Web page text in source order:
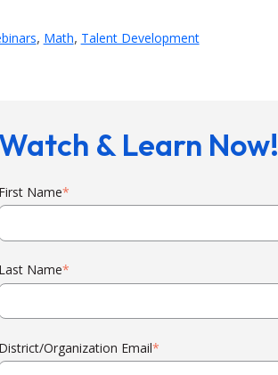
, Math, Talent Development
Watch & Learn Now!
First Name*
Last Name*
District/Organization Email*